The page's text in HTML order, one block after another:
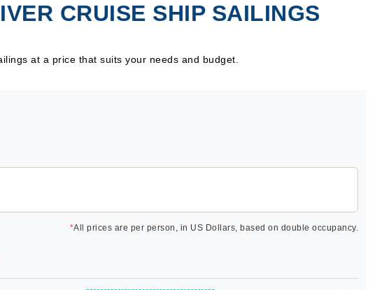
CRUISE SHIP SAILINGS
at a price that suits your needs and budget.
*All prices are per person, in US Dollars, based on double occupancy.